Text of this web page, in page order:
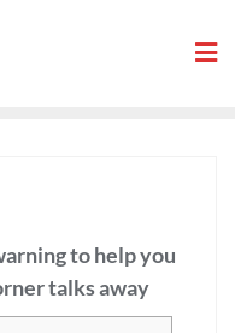
to help you
talks away